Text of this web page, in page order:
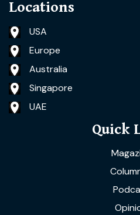
Locations
USA
Europe
Australia
Singapore
UAE
Quick